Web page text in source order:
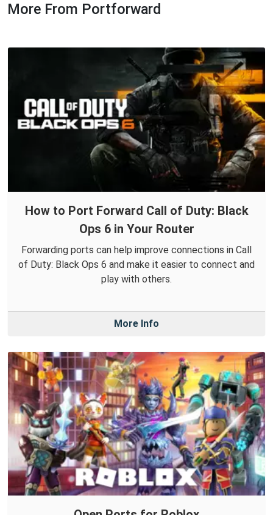
More From Portforward
How to Port Forward Call of Duty: Black
Ops 6 in Your Router
Forwarding ports can help improve connections in Call
of Duty: Black Ops 6 and make it easier to connect and
play with others.
More Info